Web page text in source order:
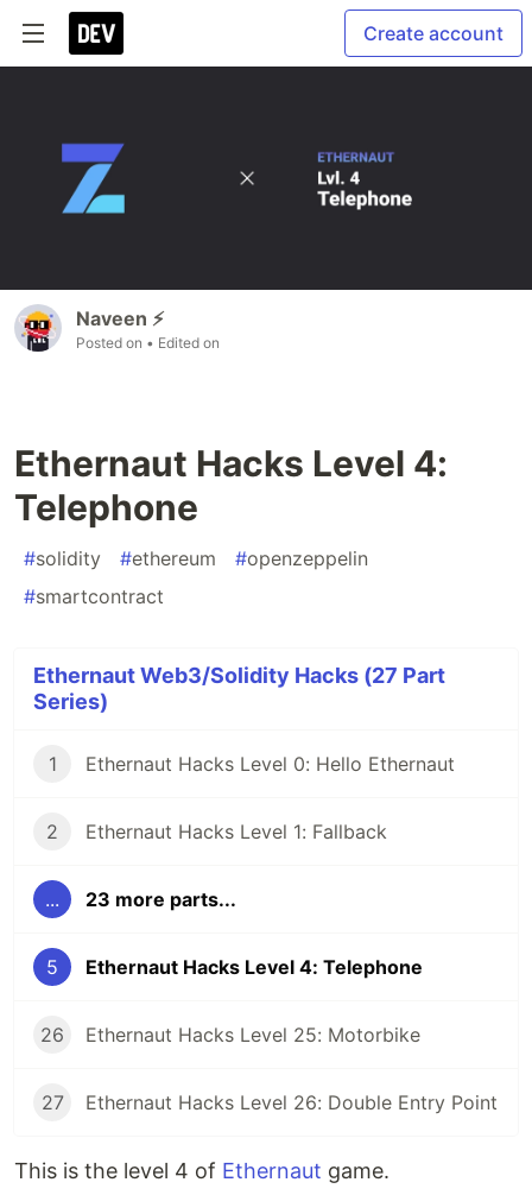
Create account
Naveen ⚡
Posted on • Edited on
Ethernaut Hacks Level 4:
Telephone
#solidity #ethereum #openzeppelin
#smartcontract
Ethernaut Web3/Solidity Hacks (27 Part
Series)
1 Ethernaut Hacks Level 0: Hello Ethernaut
2 Ethernaut Hacks Level 1: Fallback
... 23 more parts...
5 Ethernaut Hacks Level 4: Telephone
26 Ethernaut Hacks Level 25: Motorbike
27 Ethernaut Hacks Level 26: Double Entry Point
This is the level 4 of Ethernaut game.